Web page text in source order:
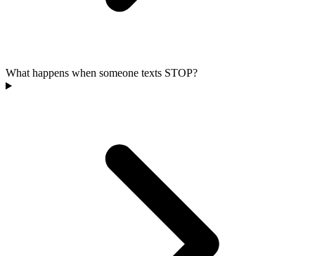
What happens when someone texts STOP?